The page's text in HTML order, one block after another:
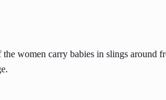
women carry babies in slings around